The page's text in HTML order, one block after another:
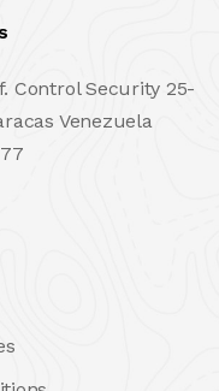
Control Security 25-
Venezuela